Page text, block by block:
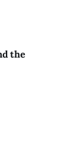
the